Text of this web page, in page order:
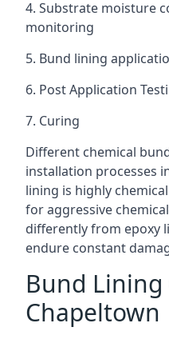
4. Substrate moisture
monitoring
5. Bund lining
6. Post Application
7. Curing
Different chemical
installation processes
lining is highly
for aggressive
differently from epoxy
endure constant
Bund Lining
Chapeltown